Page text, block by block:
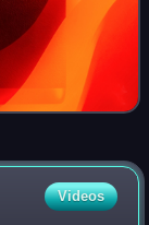
Videos